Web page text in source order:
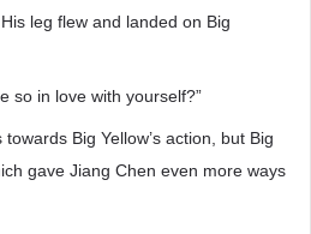
leg flew and landed on Big
so in love with yourself?”
Big Yellow’s action, but Big
gave Jiang Chen even more ways